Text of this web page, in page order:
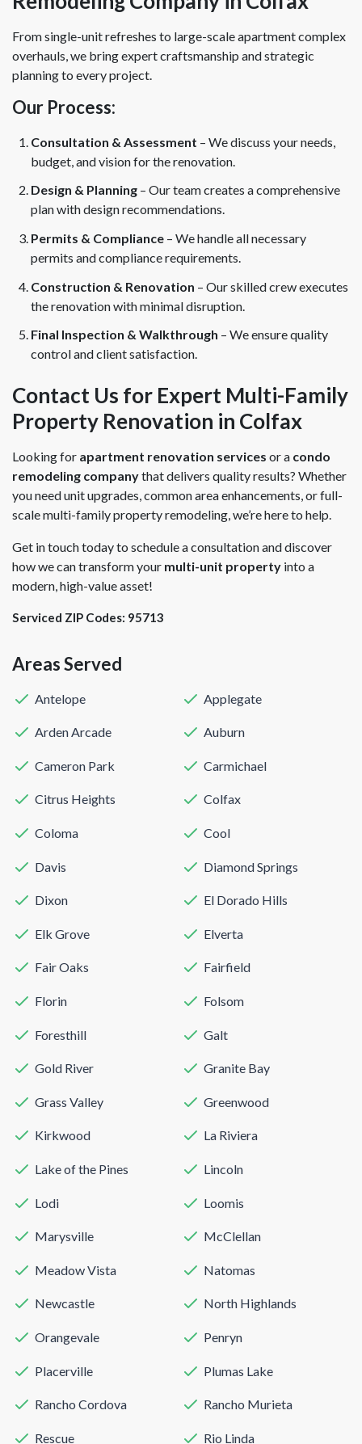
From single-unit refreshes to large-scale apartment complex
overhauls, we bring expert craftsmanship and strategic
planning to every project.
Our Process:
Consultation & Assessment – We discuss your needs,
budget, and vision for the renovation.
Design & Planning – Our team creates a comprehensive
plan with design recommendations.
Permits & Compliance – We handle all necessary
permits and compliance requirements.
Construction & Renovation – Our skilled crew executes
the renovation with minimal disruption.
Final Inspection & Walkthrough – We ensure quality
control and client satisfaction.
Contact Us for Expert Multi-Family
Property Renovation in Colfax
Looking for apartment renovation services or a condo
remodeling companythat delivers quality results? Whether
you need unit upgrades, common area enhancements, or full-
scale multi-family property remodeling, we’re here to help.
Get in touch today to schedule a consultation and discover
how we can transform your multi-unit property into a
modern, high-value asset!
Serviced ZIP Codes: 95713
Areas Served
Antelope Applegate
Arden Arcade Auburn
Cameron Park Carmichael
Citrus Heights Colfax
Coloma Cool
Davis Diamond Springs
Dixon El Dorado Hills
Elk Grove Elverta
Fair Oaks Fairfield
Florin Folsom
Foresthill Galt
Gold River Granite Bay
Grass Valley Greenwood
Kirkwood La Riviera
Lake of the Pines Lincoln
Lodi Loomis
Marysville McClellan
Meadow Vista Natomas
Newcastle North Highlands
Orangevale Penryn
Placerville Plumas Lake
Rancho Cordova Rancho Murieta
Rescue Rio Linda